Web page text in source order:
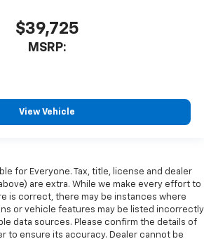
$39,725
MSRP:
View Vehicle
for Everyone. Tax, title, license and dealer
are extra. While we make every effort to
is correct, there may be instances where
or vehicle features may be listed incorrectly
data sources. Please confirm the details of
to ensure its accuracy. Dealer cannot be